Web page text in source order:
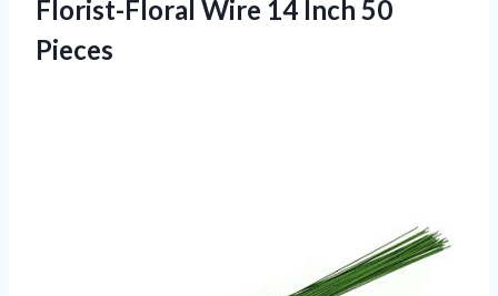
Florist-Floral Wire 14 Inch 50
Pieces